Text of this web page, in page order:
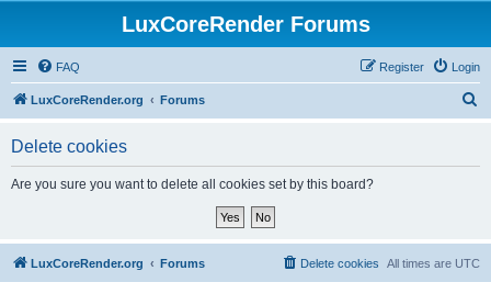
LuxCoreRender Forums
FAQ Login
Register
LuxCoreRender.org Forums
Delete cookies
Are you sure you want to delete all cookies set by this board?
LuxCoreRender.org Forums All times are UTC
Delete cookies